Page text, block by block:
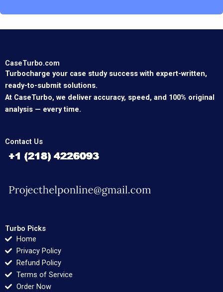
CaseTurbo.com
Turbocharge your case study success with expert-written,
ready-to-submit solutions.
At CaseTurbo, we deliver accuracy, speed, and 100% original
analysis — every time.
Contact Us
Turbo Picks
Home
Privacy Policy
Refund Policy
Terms of Service
Order Now